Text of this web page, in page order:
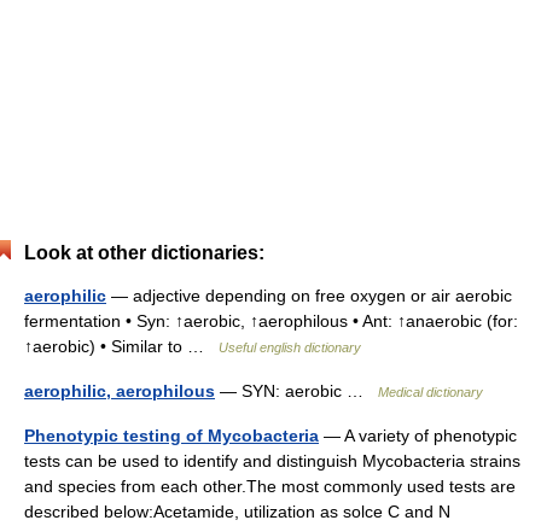
Look at other dictionaries:
aerophilic — adjective depending on free oxygen or air aerobic
fermentation • Syn: ↑aerobic, ↑aerophilous • Ant: ↑anaerobic (for:
↑aerobic) • Similar to …
Useful english dictionary
aerophilic, aerophilous — SYN: aerobic … Medical dictionary
Phenotypic testing of Mycobacteria — A variety of phenotypic
tests can be used to identify and distinguish Mycobacteria strains
and species from each other.The most commonly used tests are
described below:Acetamide, utilization as solce C and N